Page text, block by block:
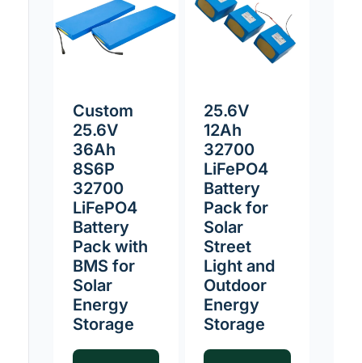
Custom
25.6V
36Ah
8S6P
32700
LiFePO4
Battery
Pack with
BMS for
Solar
Energy
Storage
25.6V
12Ah
32700
LiFePO4
Battery
Pack for
Solar
Street
Light and
Outdoor
Energy
Storage